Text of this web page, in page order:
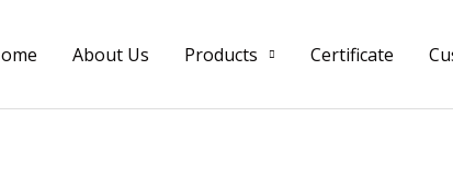
About Us Products Certificate